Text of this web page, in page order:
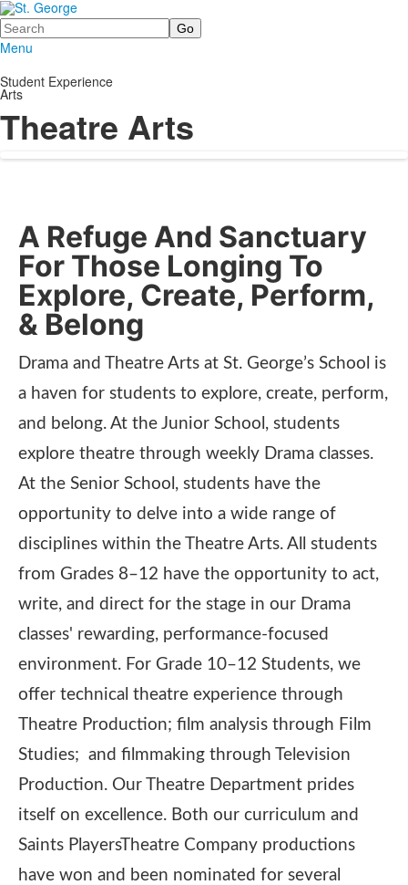
Search
Menu
Student Experience
Arts
Theatre Arts
A Refuge And Sanctuary
For Those Longing To
Explore, Create, Perform,
& Belong
Drama and Theatre Arts at St. George’s School is
a haven for students to explore, create, perform,
and belong. At the Junior School, students
explore theatre through weekly Drama classes.
At the Senior School, students have the
opportunity to delve into a wide range of
disciplines within the Theatre Arts. All students
from Grades 8–12 have the opportunity to act,
write, and direct for the stage in our Drama
classes' rewarding, performance-focused
environment. For Grade 10–12 Students, we
offer technical theatre experience through
Theatre Production; film analysis through Film
Studies; and filmmaking through Television
Production. Our Theatre Department prides
itself on excellence. Both our curriculum and
Saints PlayersTheatre Company productions
have won and been nominated for several